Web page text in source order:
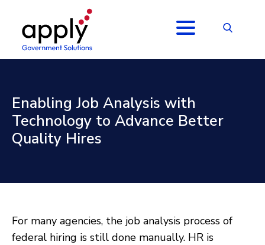
Enabling Job Analysis with
Technology to Advance Better
Quality Hires
For many agencies, the job analysis process of
federal hiring is still done manually. HR is